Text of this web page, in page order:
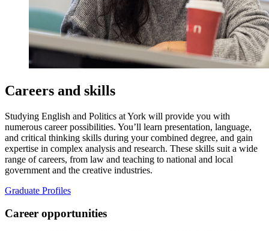
Careers and skills
Studying English and Politics at York will provide you with
numerous career possibilities. You’ll learn presentation, language,
and critical thinking skills during your combined degree, and gain
expertise in complex analysis and research. These skills suit a wide
range of careers, from law and teaching to national and local
government and the creative industries.
Graduate Profiles
Career opportunities